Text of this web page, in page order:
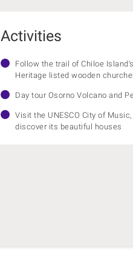
Activities
Follow the trail of Chiloe
Heritage listed wooden
Day tour Osorno Volcano and
Visit the UNESCO City of
discover its beautiful houses